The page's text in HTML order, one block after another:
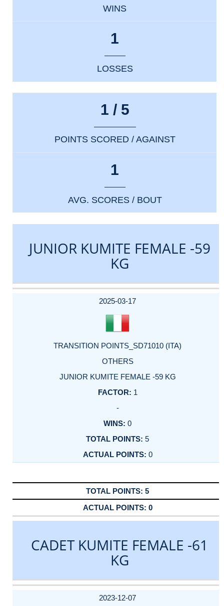
WINS
1
LOSSES
1 / 5
POINTS SCORED / AGAINST
1
AVG. SCORES / BOUT
JUNIOR KUMITE FEMALE -59
KG
DATE
EVENT
TYPE
CATEGORY
EVENT
RANK
WINS
POINTS
ACTUAL
2025-03-17
TRANSITION POINTS_SD71010 (ITA)
OTHERS
JUNIOR KUMITE FEMALE -59 KG
1
-
0
5
0
5
0
CADET KUMITE FEMALE -61
KG
DATE
EVENT
TYPE
CATEGORY
EVENT
RANK
WINS
POINTS
ACTUAL
2023-12-07